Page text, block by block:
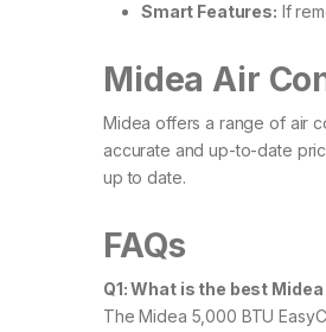
Smart Features: If
Midea Air
Midea offers a range of air
accurate and up-to-date
up to date.
FAQs
Q1: What is the best
The Midea 5,000 BTU